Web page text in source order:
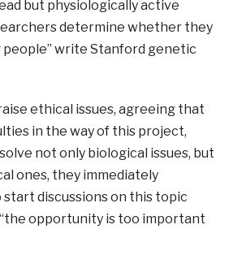
but physiologically active
determine whether they
write Stanford genetic
ethical issues, agreeing that
in the way of this project,
not only biological issues, but
ones, they immediately
discussions on this topic
opportunity is too important